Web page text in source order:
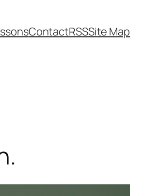
ContactRSSSite Map